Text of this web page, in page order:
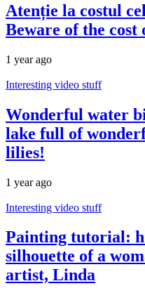
Atenție la costul
Beware of the cost
1 year ago
Interesting video stuff
Wonderful water
lake full of
lilies!
1 year ago
Interesting video stuff
Painting tutorial:
silhouette of a
artist, Linda